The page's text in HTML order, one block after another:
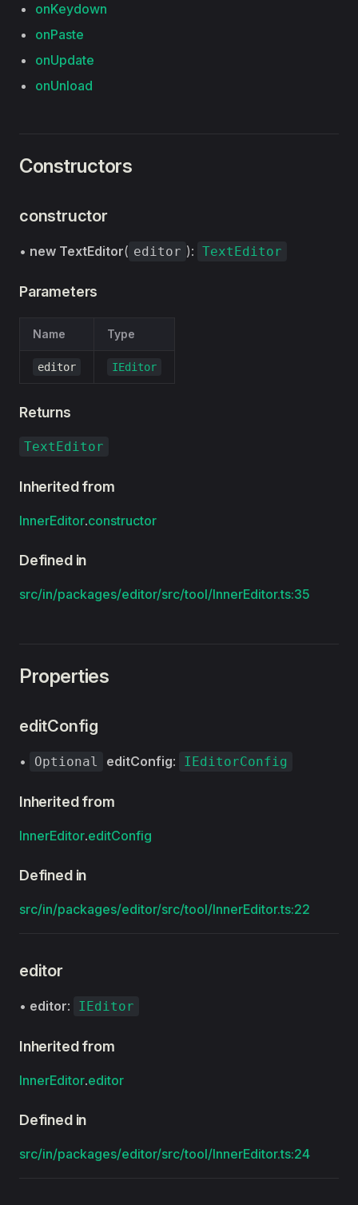
onKeydown
onPaste
onUpdate
onUnload
Constructors
constructor
• new TextEditor( editor ): TextEditor
Parameters
Name Type
editor IEditor
Returns
TextEditor
Inherited from
InnerEditor.constructor
Defined in
src/in/packages/editor/src/tool/InnerEditor.ts:35
Properties
editConfig
• Optional editConfig: IEditorConfig
Inherited from
InnerEditor.editConfig
Defined in
src/in/packages/editor/src/tool/InnerEditor.ts:22
editor
• editor: IEditor
Inherited from
InnerEditor.editor
Defined in
src/in/packages/editor/src/tool/InnerEditor.ts:24